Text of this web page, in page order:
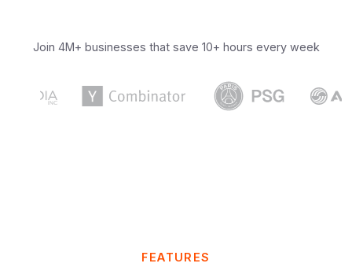
Join 4M+ businesses that save 10+ hours every week
FEATURES